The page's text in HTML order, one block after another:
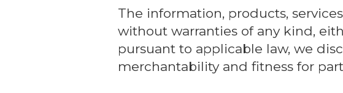
The information, products,
without warranties of any kind,
pursuant to applicable law, we
merchantability and fitness for